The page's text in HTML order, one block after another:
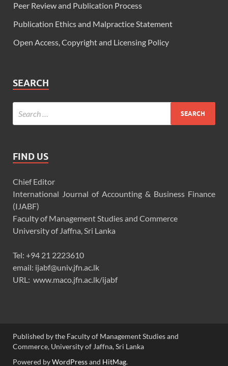
Peer Review and Publication Process
Publication Ethics and Malpractice Statement
Open Access, Copyright and Licensing Policy
SEARCH
FIND US
Chief Editor
International Journal of Accounting & Business Finance
(IJABF)
Faculty of Management Studies and Commerce
University of Jaffna, Sri Lanka
Tel: +94 21 2223610
email: ijabf@univ.jfn.ac.lk
URL: www.maco.jfn.ac.lk/ijabf
Published by the Faculty of Management Studies and
Commerce, University of Jaffna, Sri Lanka
Powered byWordPressand HitMag.